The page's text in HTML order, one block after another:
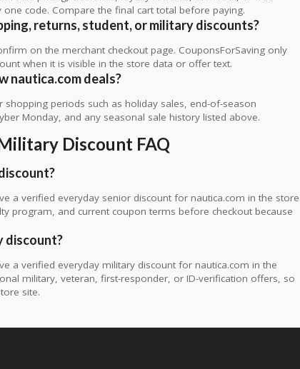
code. Compare the final cart total before paying.
returns, student, or military discounts?
on the merchant checkout page. CouponsForSaving only
when it is visible in the store data or offer text.
nautica.com deals?
periods such as holiday sales, end-of-season
Monday, and any seasonal sale history listed above.
Discount FAQ
a verified everyday senior discount for nautica.com in the store
program, and current coupon terms before checkout because
discount?
a verified everyday military discount for nautica.com in the
military, veteran, first-responder, or ID-verification offers, so
site.